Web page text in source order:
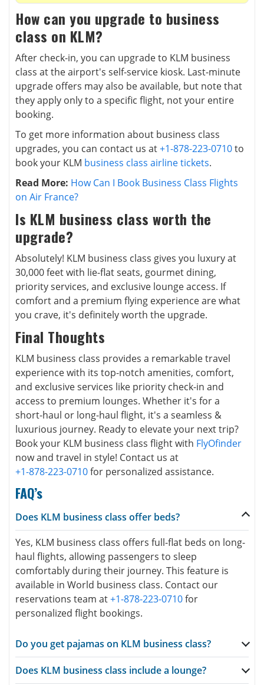
How can you upgrade to business
class on KLM?
After check-in, you can upgrade to KLM business
class at the airport's self-service kiosk. Last-minute
upgrade offers may also be available, but note that
they apply only to a specific flight, not your entire
booking.
To get more information about business class
upgrades, you can contact us at+1-878-223-0710to
book your KLM business class airline tickets.
Read More: How Can I Book Business Class Flights
on Air France?
Is KLM business class worth the
upgrade?
Absolutely! KLM business class gives you luxury at
30,000 feet with lie-flat seats, gourmet dining,
priority services, and exclusive lounge access. If
comfort and a premium flying experience are what
you crave, it's definitely worth the upgrade.
Final Thoughts
KLM business class provides a remarkable travel
experience with its top-notch amenities, comfort,
and exclusive services like priority check-in and
access to premium lounges. Whether it's for a
short-haul or long-haul flight, it's a seamless &
luxurious journey. Ready to elevate your next trip?
Book your KLM business class flight with FlyOfinder
now and travel in style! Contact us at
+1-878-223-0710for personalized assistance.
FAQ’s
Does KLM business class offer beds?
Yes, KLM business class offers full-flat beds on long-
haul flights, allowing passengers to sleep
comfortably during their journey. This feature is
available in World business class. Contact our
reservations team at+1-878-223-0710for
personalized flight bookings.
Do you get pajamas on KLM business class?
Does KLM business class include a lounge?